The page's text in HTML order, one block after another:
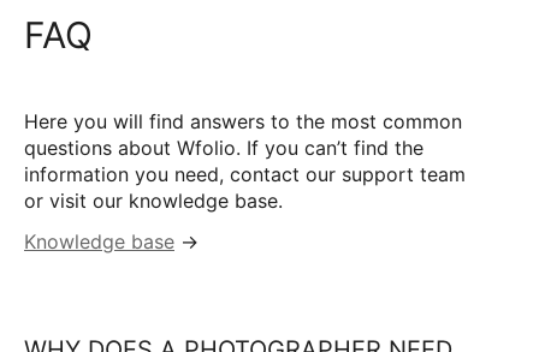
FAQ
Here you will find answers to the most common
questions about Wfolio. If you can’t find the
information you need, contact our support team
or visit our knowledge base.
Knowledge base →